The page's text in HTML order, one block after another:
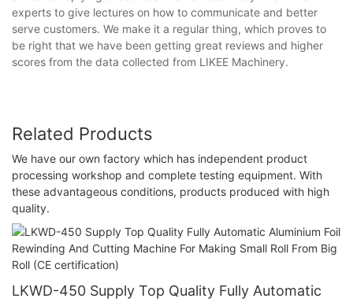
experts to give lectures on how to communicate and better
serve customers. We make it a regular thing, which proves to
be right that we have been getting great reviews and higher
scores from the data collected from LIKEE Machinery.
Related Products
We have our own factory which has independent product
processing workshop and complete testing equipment. With
these advantageous conditions, products produced with high
quality.
LKWD-450 Supply Top Quality Fully Automatic